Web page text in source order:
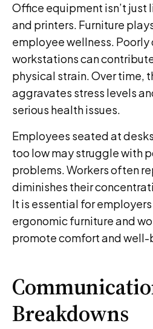
Office equipment isn’t
and printers. Furniture
employee wellness.
workstations can
physical strain. Over time,
aggravates stress levels
serious health issues.
Employees seated at
too low may struggle with
problems. Workers often
diminishes their
It is essential for
ergonomic furniture and
promote comfort and well-
Breakdowns